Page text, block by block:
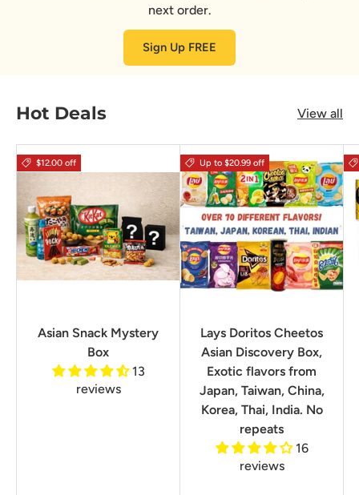
next order.
Sign Up FREE
Hot Deals View all
$12.00 off
Asian Snack Mystery
Box
13
reviews
Up to $20.99 off
Lays Doritos Cheetos
Asian Discovery Box,
Exotic flavors from
Japan, Taiwan, China,
Korea, Thai, India. No
repeats
16
reviews